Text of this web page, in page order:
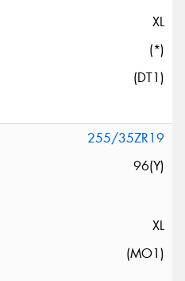
XL
(*)
(DT1)
255/35ZR19
96(Y)
XL
(MO1)